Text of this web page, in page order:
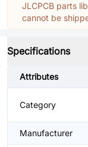
JLCPCB parts
cannot be
Specifications
Attributes
Category
Manufacturer